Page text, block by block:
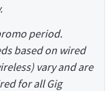
period.
based on wired
vary and are
for all Gig